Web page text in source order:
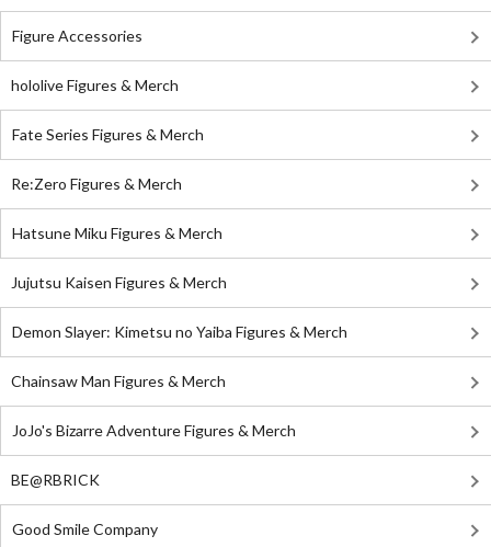
Figure Accessories
hololive Figures & Merch
Fate Series Figures & Merch
Re:Zero Figures & Merch
Hatsune Miku Figures & Merch
Jujutsu Kaisen Figures & Merch
Demon Slayer: Kimetsu no Yaiba Figures & Merch
Chainsaw Man Figures & Merch
JoJo's Bizarre Adventure Figures & Merch
BE@RBRICK
Good Smile Company